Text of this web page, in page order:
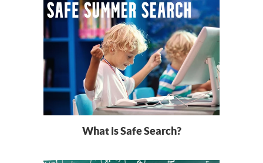
What is Safe Search?